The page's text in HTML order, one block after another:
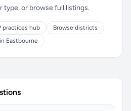
type, or browse full listings.
practices hub
Browse districts
Eastbourne